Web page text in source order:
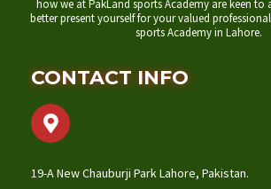
how we at PakLand sports Academy are keen to
better present yourself for your valued
sports Academy in Lahore.
CONTACT INFO
19-A New Chauburji Park Lahore, Pakistan.